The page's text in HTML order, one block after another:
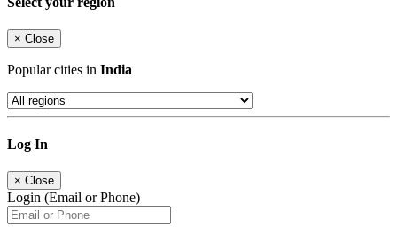
× Close
Popular cities in India
Log In
× Close
Login (Email or Phone)